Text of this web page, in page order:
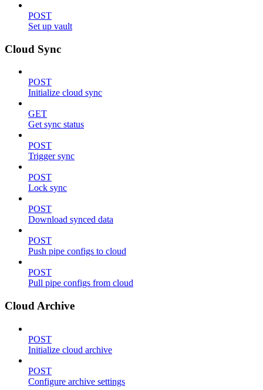
POST
Set up vault
Cloud Sync
POST
Initialize cloud sync
GET
Get sync status
POST
Trigger sync
POST
Lock sync
POST
Download synced data
POST
Push pipe configs to cloud
POST
Pull pipe configs from cloud
Cloud Archive
POST
Initialize cloud archive
POST
Configure archive settings